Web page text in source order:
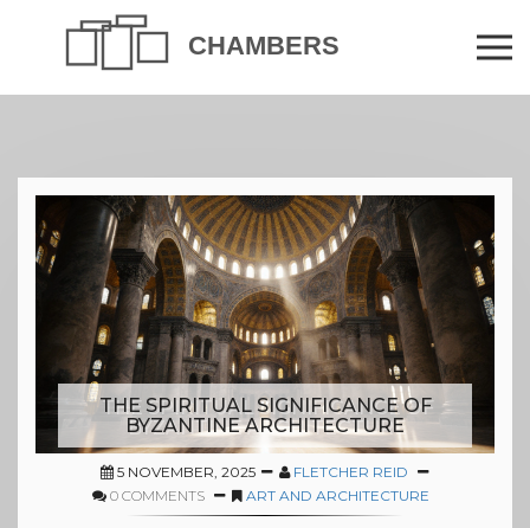
THE SPIRITUAL SIGNIFICANCE OF
BYZANTINE ARCHITECTURE
5 NOVEMBER, 2025
FLETCHER REID
0 COMMENTS
ART AND ARCHITECTURE